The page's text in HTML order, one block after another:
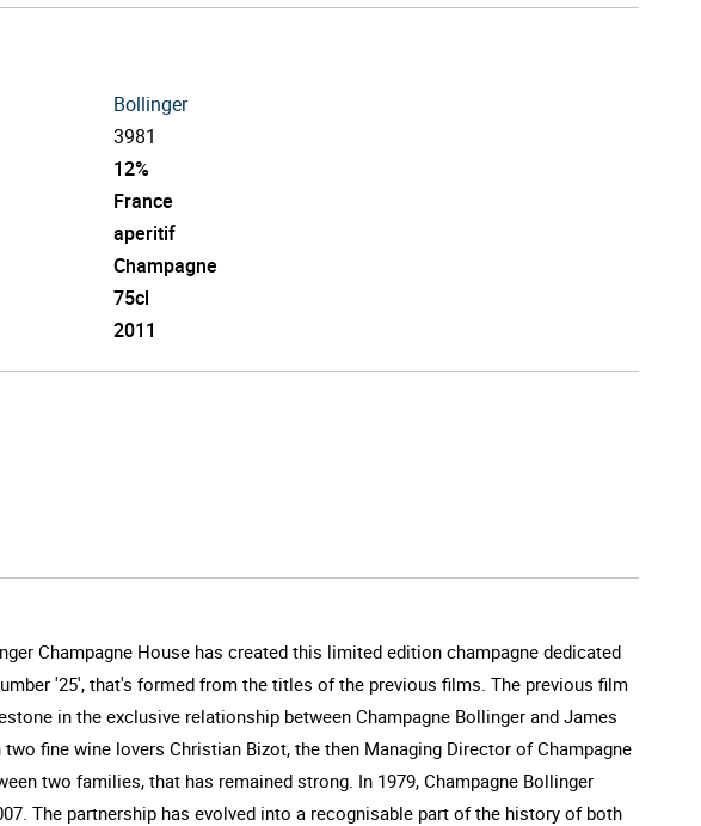
Bollinger
3981
12%
France
aperitif
Champagne
75cl
2011
Champagne House has created this limited edition champagne dedicated
'25', that's formed from the titles of the previous films. The previous film
in the exclusive relationship between Champagne Bollinger and James
fine wine lovers Christian Bizot, the then Managing Director of Champagne
two families, that has remained strong. In 1979, Champagne Bollinger
The partnership has evolved into a recognisable part of the history of both